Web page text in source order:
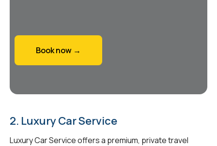
Book now →
2. Luxury Car Service
Luxury Car Service offers a premium, private travel